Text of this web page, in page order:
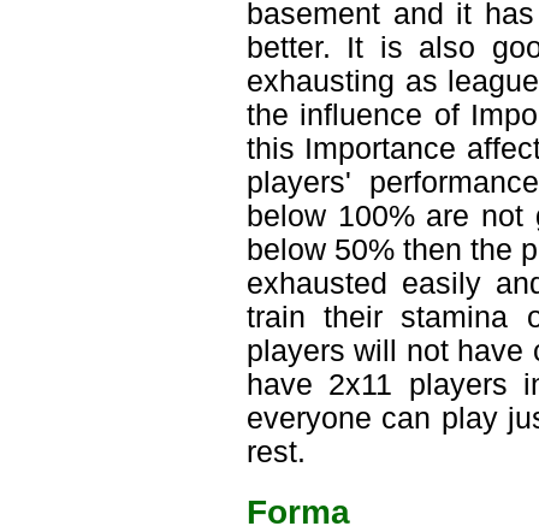
basement and it
better. It is also
exhausting as
the influence of
this Importance
players'
below 100% are
below 50% then the
exhausted easily
train their stamina
players will not have
have 2x11 players
everyone can play
rest.
Forma